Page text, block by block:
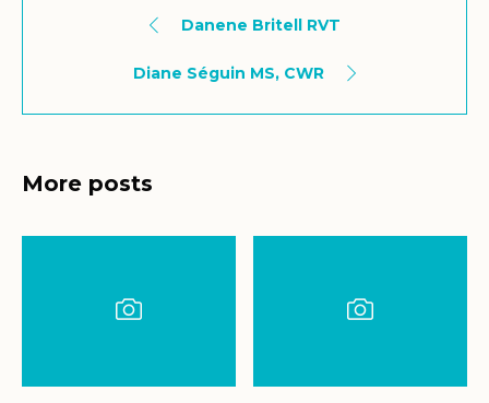
Danene Britell RVT
Diane Séguin MS, CWR
More posts